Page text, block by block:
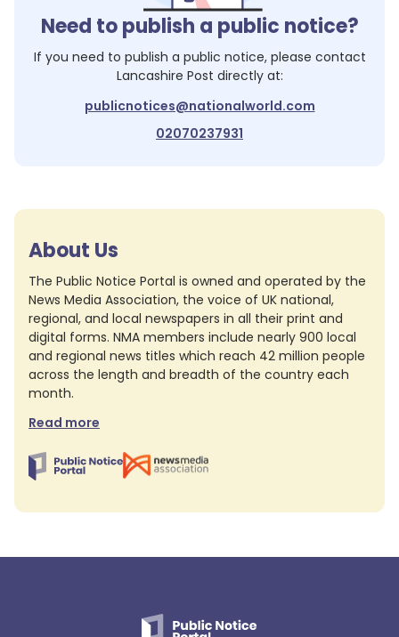
Need to publish a public notice?
If you need to publish a public notice, please contact
Lancashire Post directly at:
publicnotices@nationalworld.com
02070237931
About Us
The Public Notice Portal is owned and operated by the
News Media Association, the voice of UK national,
regional, and local newspapers in all their print and
digital forms. NMA members include nearly 900 local
and regional news titles which reach 42 million people
across the length and breadth of the country each
month.
Read more